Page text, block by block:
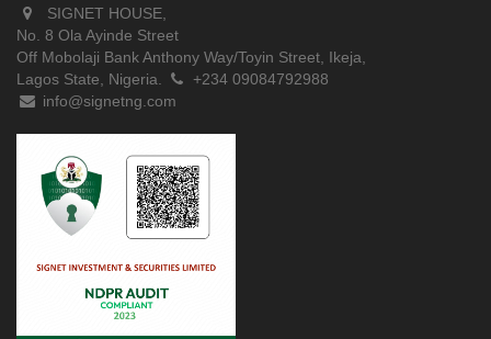
SIGNET HOUSE,
No. 8 Ola Ayinde Street
Off Mobolaji Bank Anthony Way/Toyin Street, Ikeja,
Lagos State, Nigeria.
+234 09084792988
info@signetng.com